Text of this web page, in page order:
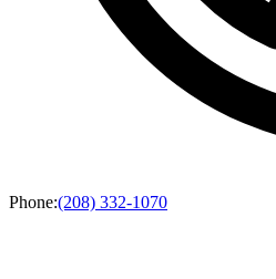
Phone:(208) 332-1070